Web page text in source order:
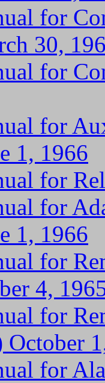
for
30,
for
for
1, 1966
for
for
1, 1966
for
4,
for
for